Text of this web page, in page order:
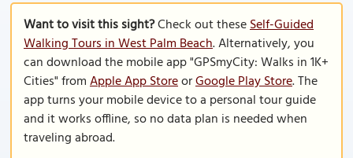
Want to visit this sight?Check out theseSelf-Guided
Walking Tours in West Palm Beach. Alternatively, you
can download the mobile app "GPSmyCity: Walks in 1K+
Cities" fromApple App StoreorGoogle Play Store. The
app turns your mobile device to a personal tour guide
and it works offline, so no data plan is needed when
traveling abroad.